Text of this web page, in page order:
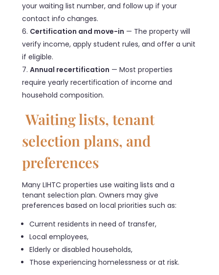
your waiting list number, and follow up if your
contact info changes.
Certification and move-in — The property will
verify income, apply student rules, and offer a unit
if eligible.
Annual recertification — Most properties
require yearly recertification of income and
household composition.
Waiting lists, tenant
selection plans, and
preferences
Many LIHTC properties use waiting lists and a
tenant selection plan. Owners may give
preferences based on local priorities such as:
Current residents in need of transfer,
Local employees,
Elderly or disabled households,
Those experiencing homelessness or at risk.